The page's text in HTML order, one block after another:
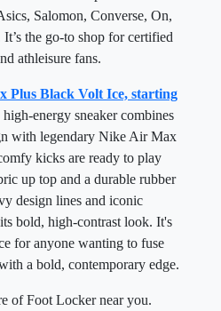
Salomon, Converse, On,
the go-to shop for certified
athleisure fans.
Plus Black Volt Ice, starting
energy sneaker combines
with legendary Nike Air Max
kicks are ready to play
up top and a durable rubber
design lines and iconic
bold, high-contrast look. It's
for anyone wanting to fuse
a bold, contemporary edge.
of Foot Locker near you.